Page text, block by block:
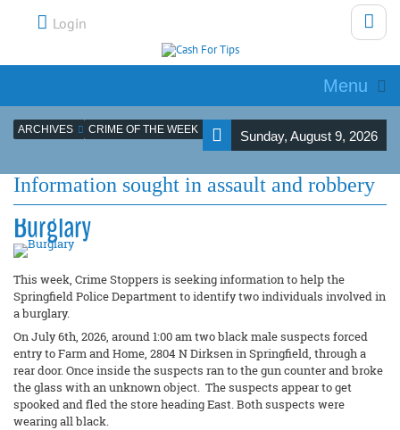
Login
Menu
Sunday, August 9, 2026
ARCHIVES CRIME OF THE WEEK
Information sought in assault and robbery
Burglary
This week, Crime Stoppers is seeking information to help the
Springfield Police Department to identify two individuals involved in
a burglary.
On July 6th, 2026, around 1:00 am two black male suspects forced
entry to Farm and Home, 2804 N Dirksen in Springfield, through a
rear door. Once inside the suspects ran to the gun counter and broke
the glass with an unknown object. The suspects appear to get
spooked and fled the store heading East. Both suspects were
wearing all black.